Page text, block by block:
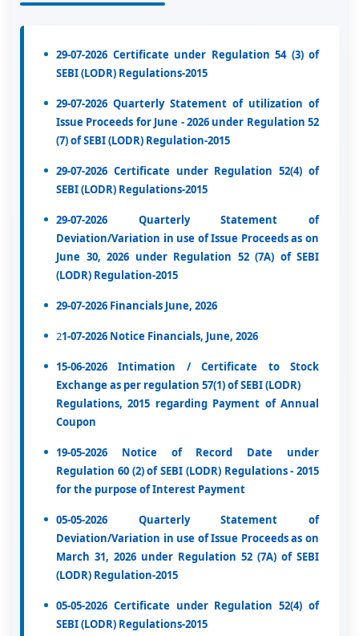
29-07-2026 Certificate under Regulation 54 (3) of
SEBI (LODR) Regulations-2015
29-07-2026 Quarterly Statement of utilization of
Issue Proceeds for June - 2026 under Regulation 52
(7) of SEBI (LODR) Regulation-2015
29-07-2026 Certificate under Regulation 52(4) of
SEBI (LODR) Regulations-2015
29-07-2026 Quarterly Statement of
Deviation/Variation in use of Issue Proceeds as on
June 30, 2026 under Regulation 52 (7A) of SEBI
(LODR) Regulation-2015
29-07-2026 Financials June, 2026
21-07-2026 Notice Financials, June, 2026
15-06-2026 Intimation / Certificate to Stock
Exchange as per regulation 57(1) of SEBI (LODR)
Regulations, 2015 regarding Payment of Annual
Coupon
19-05-2026 Notice of Record Date under
Regulation 60 (2) of SEBI (LODR) Regulations - 2015
for the purpose of Interest Payment
05-05-2026 Quarterly Statement of
Deviation/Variation in use of Issue Proceeds as on
March 31, 2026 under Regulation 52 (7A) of SEBI
(LODR) Regulation-2015
05-05-2026 Certificate under Regulation 52(4) of
SEBI (LODR) Regulations-2015